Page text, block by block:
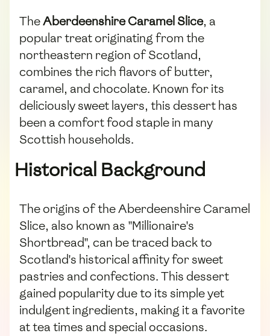
TheAberdeenshire Caramel Slice, a
popular treat originating from the
northeastern region of Scotland,
combines the rich flavors of butter,
caramel, and chocolate. Known for its
deliciously sweet layers, this dessert has
been a comfort food staple in many
Scottish households.
Historical Background
The origins of the Aberdeenshire Caramel
Slice, also known as "Millionaire's
Shortbread", can be traced back to
Scotland's historical affinity for sweet
pastries and confections. This dessert
gained popularity due to its simple yet
indulgent ingredients, making it a favorite
at tea times and special occasions.